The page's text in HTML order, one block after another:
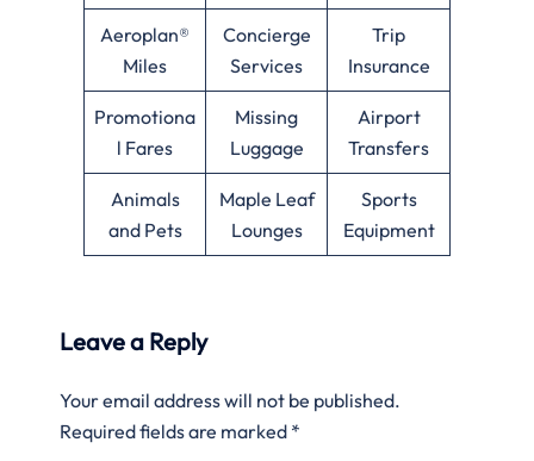
Aeroplan®
Miles
Concierge
Services
Trip
Insurance
Promotiona
l Fares
Missing
Luggage
Airport
Transfers
Animals
and Pets
Maple Leaf
Lounges
Sports
Equipment
Leave a Reply
Your email address will not be published.
Required fields are marked *